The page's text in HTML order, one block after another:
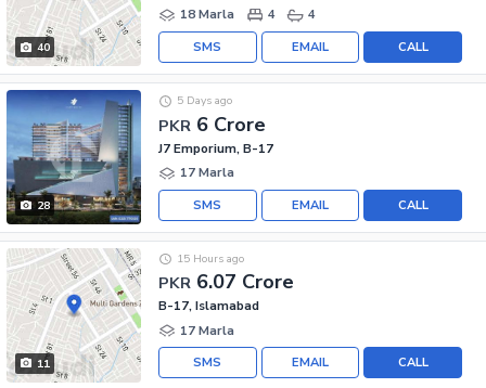
40
18 Marla
4 4
CALL
EMAIL
SMS
28
PKR 6 Crore
5 Days ago
J7 Emporium, B-17
17 Marla
CALL
EMAIL
SMS
11
PKR 6.07 Crore
15 Hours ago
B-17, Islamabad
17 Marla
CALL
EMAIL
SMS